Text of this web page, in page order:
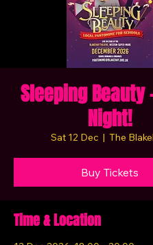
Sleeping Beauty
Night!
Sat 12 Dec
  |
The
Buy Tickets
Time & Location